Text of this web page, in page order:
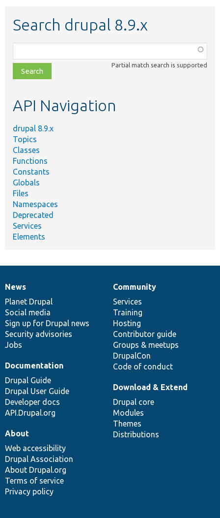
Search drupal 8.9.x
class,
file,
topic,
Partial match search is supported
API Navigation
drupal 8.9.x
Topics
Classes
Functions
Constants
Globals
Files
Namespaces
Deprecated
Services
Elements
News
items
News
Planet Drupal
Social media
Sign up for Drupal news
Security advisories
Jobs
Our
community
Community
Services
Training
Hosting
Contributor guide
Groups & meetups
DrupalCon
Code of conduct
Documentation
Documentation
Drupal Guide
Drupal User Guide
Developer docs
API.Drupal.org
Drupal
code
base
Download & Extend
Drupal core
Modules
Themes
Distributions
Governance
of
community
About
Web accessibility
Drupal Association
About Drupal.org
Terms of service
Privacy policy